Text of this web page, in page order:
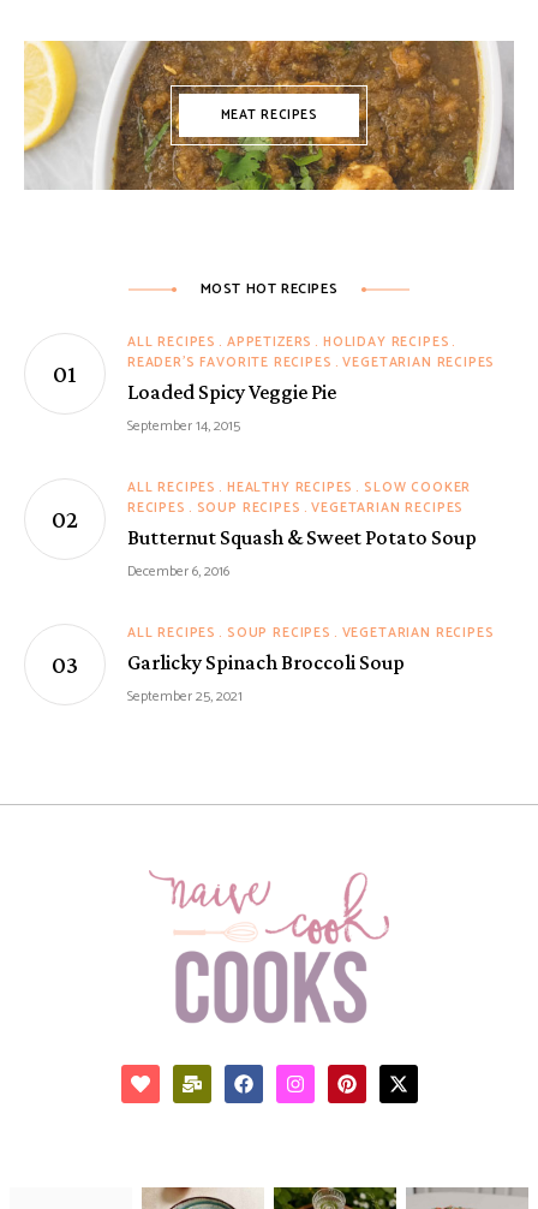
MEAT RECIPES
MOST HOT RECIPES
ALL RECIPES APPETIZERS
HOLIDAY RECIPES
READER'S FAVORITE RECIPES VEGETARIAN RECIPES
Loaded Spicy Veggie Pie
September 14, 2015
ALL RECIPES HEALTHY RECIPES
SLOW COOKER
RECIPES
SOUP RECIPES VEGETARIAN RECIPES
Butternut Squash & Sweet Potato Soup
December 6, 2016
ALL RECIPES SOUP RECIPES VEGETARIAN RECIPES
Garlicky Spinach Broccoli Soup
September 25, 2021